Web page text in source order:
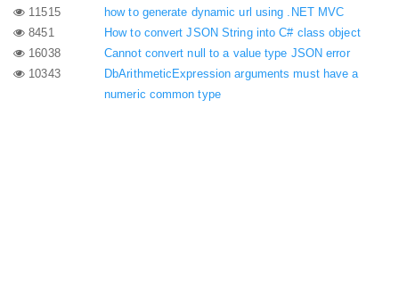
11515
how to generate dynamic url using .NET MVC
8451
How to convert JSON String into C# class object
16038
Cannot convert null to a value type JSON error
10343
DbArithmeticExpression arguments must have a
numeric common type